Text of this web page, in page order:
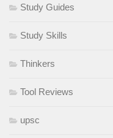
Study Guides
Study Skills
Thinkers
Tool Reviews
upsc